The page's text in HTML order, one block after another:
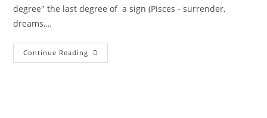
degree" the last degree of a sign (Pisces - surrender,
dreams,…
Continue Reading A
PORTAL